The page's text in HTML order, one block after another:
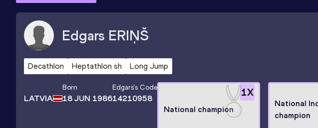
Edgars ERIŅŠ
Decathlon Heptathlon sh Long Jump
LATVIA
Born
18 JUN 1986
Edgars's Code
14210958
1X
National champion
National
champion